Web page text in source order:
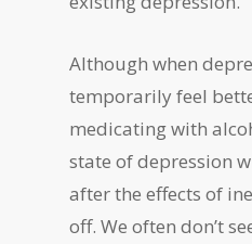
Although when
temporarily feel
medicating with
state of depression
after the effects of
off. We often don’t